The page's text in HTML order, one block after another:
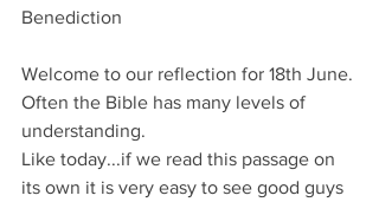
Benediction
Welcome to our reflection for 18th June.
Often the Bible has many levels of
understanding.
Like today...if we read this passage on
its own it is very easy to see good guys